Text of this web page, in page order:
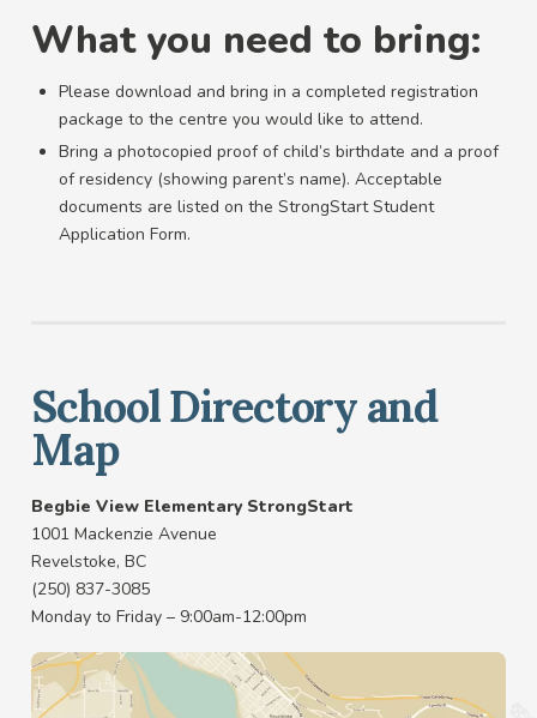
What you need to bring:
Please download and bring in a completed registration
package to the centre you would like to attend.
Bring a photocopied proof of child’s birthdate and a proof
of residency (showing parent’s name). Acceptable
documents are listed on the StrongStart Student
Application Form.
School Directory and
Map
Begbie View Elementary StrongStart
1001 Mackenzie Avenue
Revelstoke, BC
(250) 837-3085
Monday to Friday – 9:00am-12:00pm